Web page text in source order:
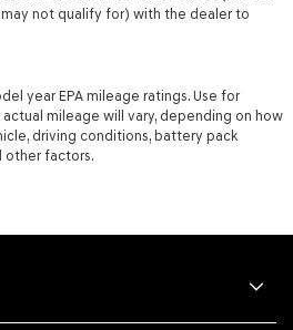
not qualify for) with the dealer to
year EPA mileage ratings. Use for
actual mileage will vary, depending on how
driving conditions, battery pack
other factors.